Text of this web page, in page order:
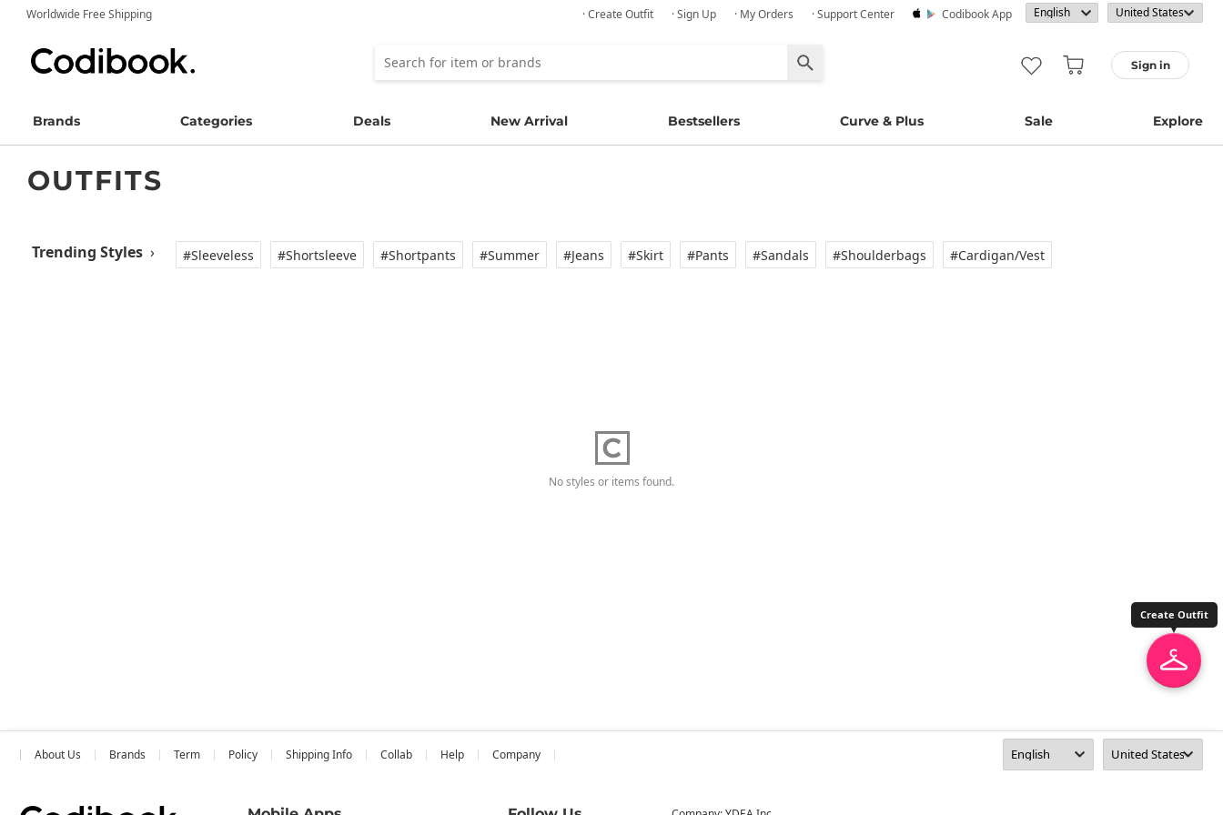
Worldwide Free Shipping · Create Outfit · Sign Up · My Orders · Support Center Codibook App
Sign in
Brands Categories Deals New Arrival Bestsellers Curve & Plus Sale Explore
OUTFITS
Trending Styles› #Sleeveless #Shortsleeve #Shortpants #Summer #Jeans #Skirt #Pants #Sandals #Shoulderbags #Cardigan/vest
No styles or items found.
About Us Brands Term Policy Shipping Info Collab Help Company
Create Outfit